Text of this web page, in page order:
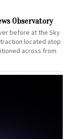
Observatory
before at the Sky
located atop
across from